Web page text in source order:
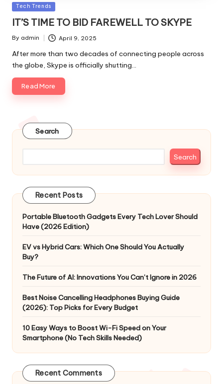
Posted
Tech Trends
IT’S TIME TO BID FAREWELL TO SKYPE
Posted
By admin April 9, 2025
After more than two decades of connecting people across
the globe, Skype is officially shutting…
Read More
Search
Search
Recent Posts
Portable Bluetooth Gadgets Every Tech Lover Should
Have (2026 Edition)
EV vs Hybrid Cars: Which One Should You Actually
Buy?
The Future of AI: Innovations You Can’t Ignore in 2026
Best Noise Cancelling Headphones Buying Guide
(2026): Top Picks for Every Budget
10 Easy Ways to Boost Wi-Fi Speed on Your
Smartphone (No Tech Skills Needed)
Recent Comments